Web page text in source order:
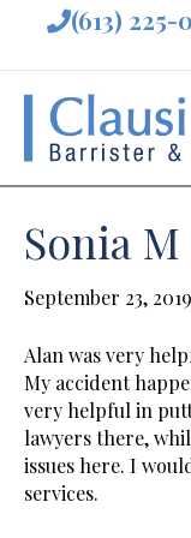
(613) 225-
Sonia M
September 23, 2019
Alan was very
My accident
very helpful in
lawyers there,
issues here. I
services.